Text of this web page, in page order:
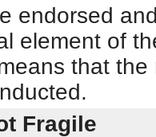
endorsed
element of
that the
Fragile